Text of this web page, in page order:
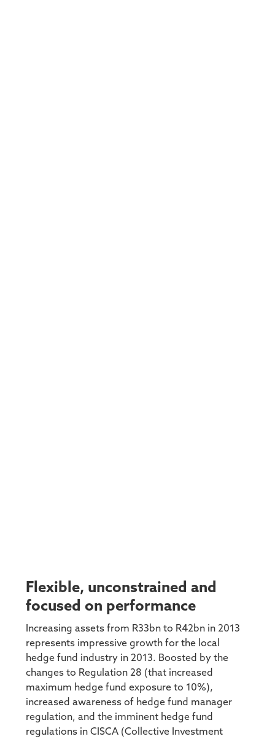
Flexible, unconstrained and
focused on performance
Increasing assets from R33bn to R42bn in 2013
represents impressive growth for the local
hedge fund industry in 2013. Boosted by the
changes to Regulation 28 (that increased
maximum hedge fund exposure to 10%),
increased awareness of hedge fund manager
regulation, and the imminent hedge fund
regulations in CISCA (Collective Investment